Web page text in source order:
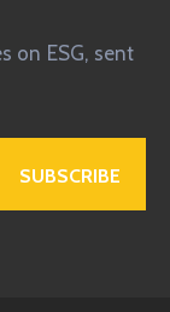
on ESG, sent